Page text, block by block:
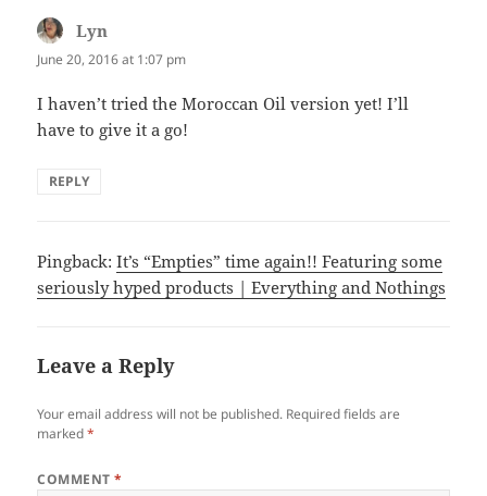
Lyn
June 20, 2016 at 1:07 pm
I haven’t tried the Moroccan Oil version yet! I’ll
have to give it a go!
REPLY
Pingback:It’s “Empties” time again!! Featuring some
seriously hyped products | Everything and Nothings
Leave a Reply
Your email address will not be published. Required fields are
marked*
COMMENT*